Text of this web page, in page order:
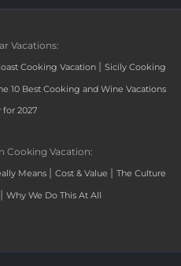
Vacations:
Cooking Vacation | Sicily Cooking
10 Best Cooking and Wine Vacations
for 2027
Cooking Vacation:
Means | Cost & Value | The Culture
| Why We Do This At All